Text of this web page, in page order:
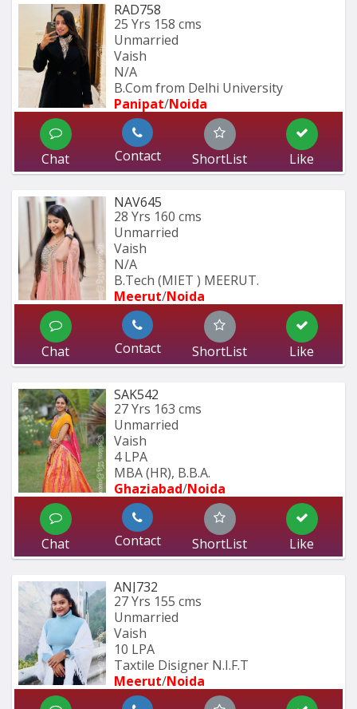
RAD758
25 Yrs 158 cms
Unmarried
Vaish
N/A
B.Com from Delhi University
Panipat/Noida
Chat Contact ShortList Like
NAV645
28 Yrs 160 cms
Unmarried
Vaish
N/A
B.Tech (MIET ) MEERUT.
Meerut/Noida
Chat Contact ShortList Like
SAK542
27 Yrs 163 cms
Unmarried
Vaish
4 LPA
MBA (HR), B.B.A.
Ghaziabad/Noida
Chat Contact ShortList Like
ANJ732
27 Yrs 155 cms
Unmarried
Vaish
10 LPA
Taxtile Disigner N.I.F.T
Meerut/Noida